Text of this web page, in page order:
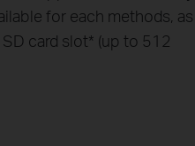
for each methods, as
card slot* (up to 512